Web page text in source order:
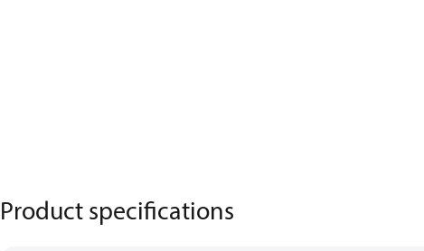
Product specifications